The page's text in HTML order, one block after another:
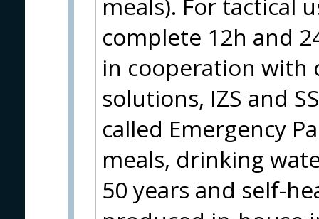
complete 12h and
in cooperation with
solutions, IZS and
called Emergency
meals, drinking
50 years and self-